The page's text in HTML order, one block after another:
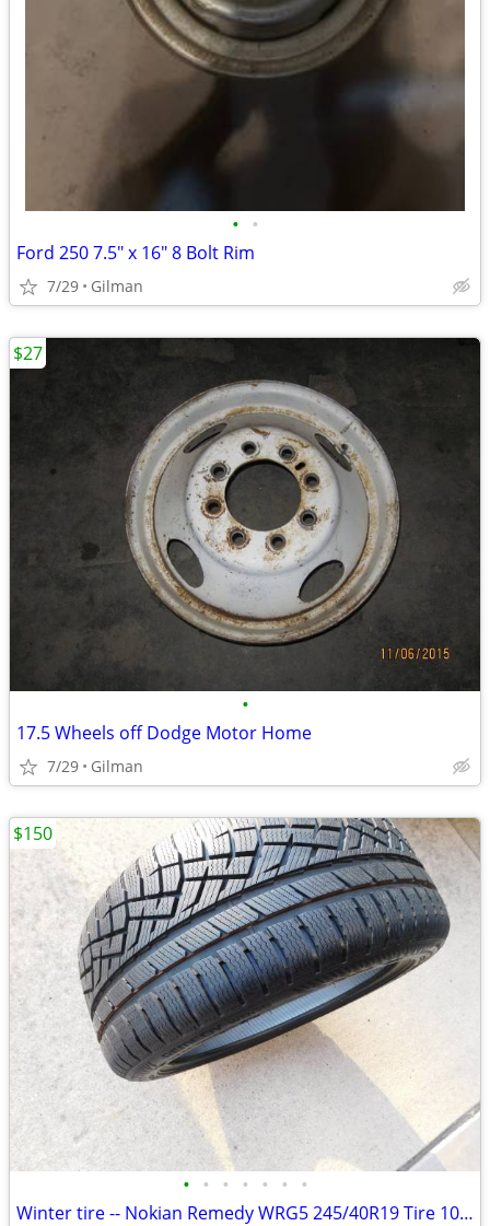
• •
Ford 250 7.5" x 16" 8 Bolt Rim
7/29 Gilman
•
17.5 Wheels off Dodge Motor Home
7/29 Gilman
$27
• • • • • • •
Winter tire -- Nokian Remedy WRG5 245/40R19 Tire 10/32
$150